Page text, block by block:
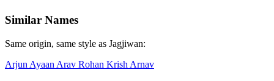
Similar Names
Same origin, same style as Jagjiwan:
Arjun Ayaan Arav Rohan Krish Arnav